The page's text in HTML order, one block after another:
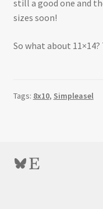
still a good one and
sizes soon!
So what about
Tags: 8x10, Simpleasel
Bluesky
Etsy